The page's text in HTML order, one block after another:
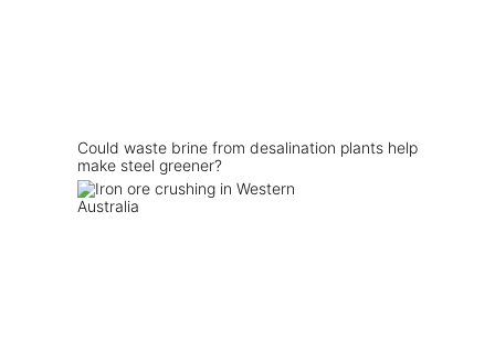
Could waste brine from desalination plants help
make steel greener?